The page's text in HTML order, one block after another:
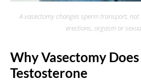
A vasectomy changes sperm transport,
erections, orgasm or
Why Vasectomy
Testosterone